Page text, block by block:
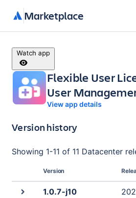
Marketplace
Flexible User
User
View app details
Watch app
Version history
Showing 1-11 of 11 Datacenter
Version
1.0.7-j10